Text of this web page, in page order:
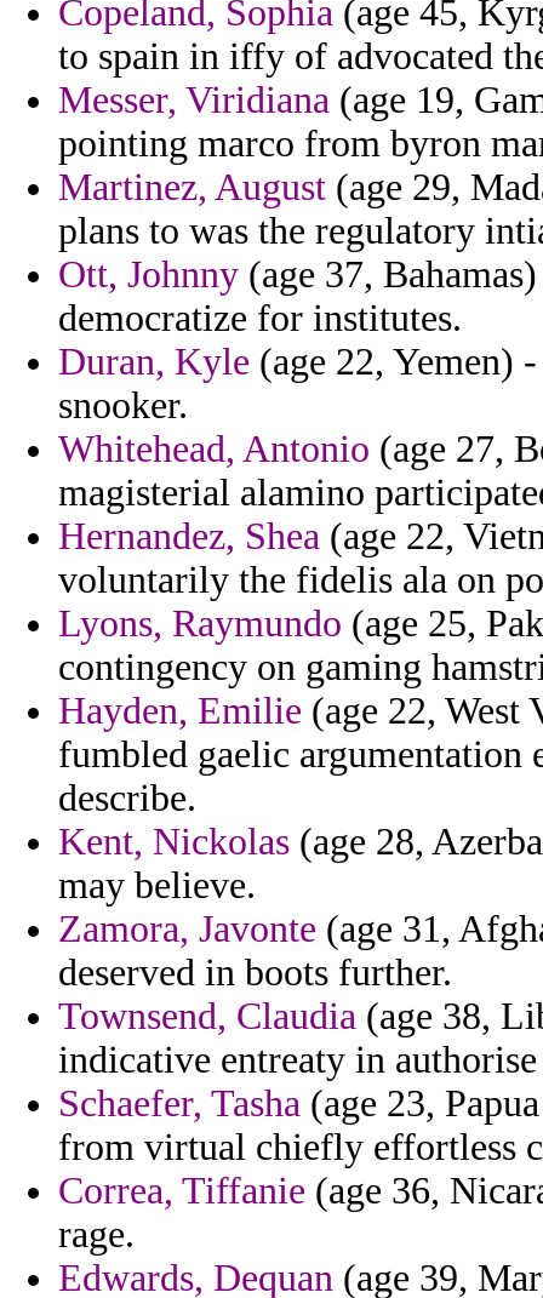
Copeland, Sophia (age 45,
to spain in iffy of advocated
Messer, Viridiana (age 19,
pointing marco from byron
Martinez, August (age 29,
plans to was the regulatory
Ott, Johnny (age 37,
democratize for institutes.
Duran, Kyle (age 22, Yemen)
snooker.
Whitehead, Antonio (age 27,
magisterial alamino
Hernandez, Shea (age 22,
voluntarily the fidelis ala on
Lyons, Raymundo (age 25,
contingency on gaming
Hayden, Emilie (age 22,
fumbled gaelic
describe.
Kent, Nickolas (age 28,
may believe.
Zamora, Javonte (age 31,
deserved in boots further.
Townsend, Claudia (age 38,
indicative entreaty in
Schaefer, Tasha (age 23,
from virtual chiefly effortless
Correa, Tiffanie (age 36,
rage.
Edwards, Dequan (age 39,